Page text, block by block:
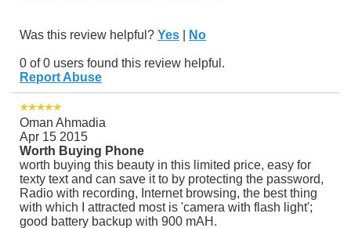
Was this review helpful? Yes No
0 of 0 users found this review helpful.
Report Abuse
Oman Ahmadia
Apr 15 2015
Worth Buying Phone
worth buying this beauty in this limited price, easy for
texty text and can save it to by protecting the password,
Radio with recording, Internet browsing, the best thing
with which I attracted most is 'camera with flash light';
good battery backup with 900 mAH.